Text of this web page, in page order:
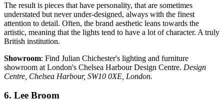
The result is pieces that have personality, that are sometimes
understated but never under-designed, always with the finest
attention to detail. Often, the brand aesthetic leans towards the
artistic, meaning that the lights tend to have a lot of character. A truly
British institution.
Showroom: Find Julian Chichester's lighting and furniture
showroom at London's Chelsea Harbour Design Centre. Design
Centre, Chelsea Harbour, SW10 0XE, London.
6. Lee Broom